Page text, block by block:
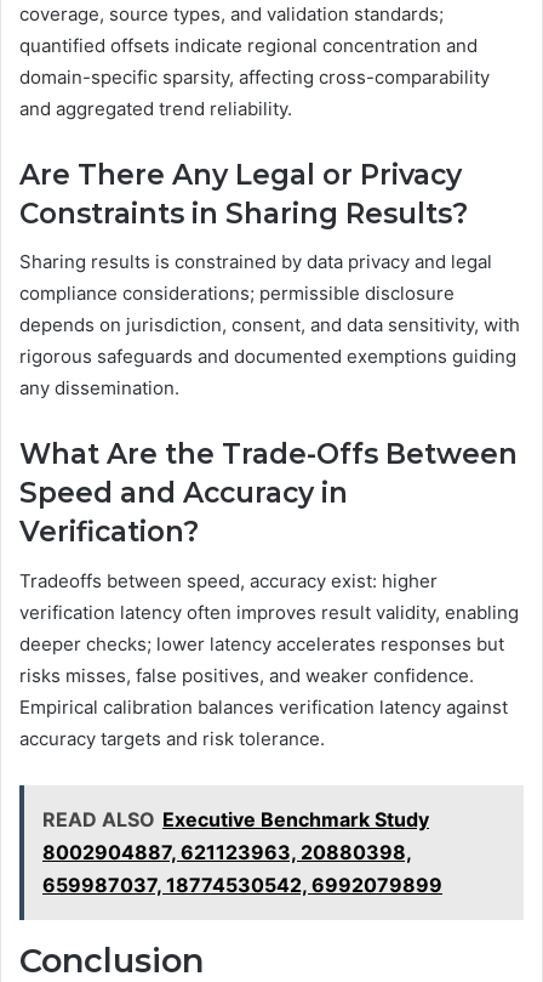
coverage, source types, and validation standards;
quantified offsets indicate regional concentration and
domain-specific sparsity, affecting cross-comparability
and aggregated trend reliability.
Are There Any Legal or Privacy
Constraints in Sharing Results?
Sharing results is constrained by data privacy and legal
compliance considerations; permissible disclosure
depends on jurisdiction, consent, and data sensitivity, with
rigorous safeguards and documented exemptions guiding
any dissemination.
What Are the Trade-Offs Between
Speed and Accuracy in
Verification?
Tradeoffs between speed, accuracy exist: higher
verification latency often improves result validity, enabling
deeper checks; lower latency accelerates responses but
risks misses, false positives, and weaker confidence.
Empirical calibration balances verification latency against
accuracy targets and risk tolerance.
READ ALSO Executive Benchmark Study
8002904887, 621123963, 20880398,
659987037, 18774530542, 6992079899
Conclusion